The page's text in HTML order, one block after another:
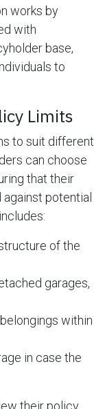
works by
with
base,
to
Limits
to suit different
can choose
that their
potential
of the
garages,
within
in case the
their policy